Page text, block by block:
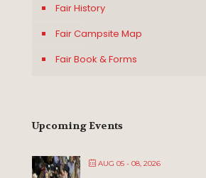
Fair History
Fair Campsite Map
Fair Book & Forms
Upcoming Events
AUG 05 - 08, 2026